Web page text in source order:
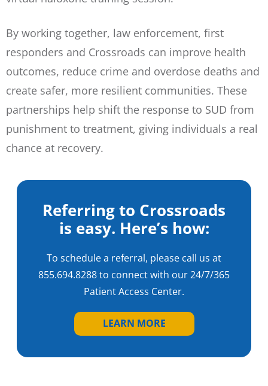
By working together, law enforcement, first
responders and Crossroads can improve health
outcomes, reduce crime and overdose deaths and
create safer, more resilient communities. These
partnerships help shift the response to SUD from
punishment to treatment, giving individuals a real
chance at recovery.
Referring to Crossroads
is easy. Here’s how:
To schedule a referral, please call us at
855.694.8288 to connect with our 24/7/365
Patient Access Center.
LEARN MORE